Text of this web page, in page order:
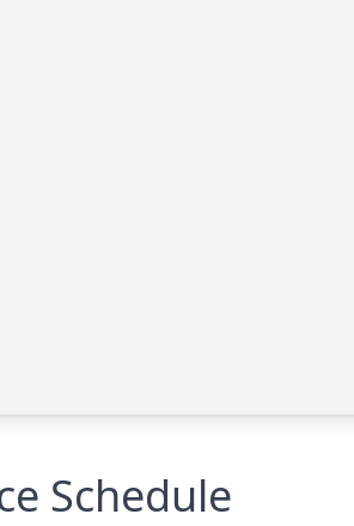
Schedule